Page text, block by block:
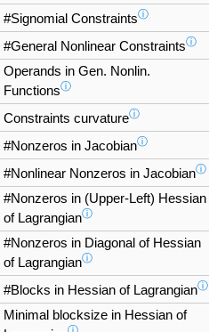
#Signomial Constraintsⓘ
#General Nonlinear Constraintsⓘ
Operands in Gen. Nonlin.
Functionsⓘ
Constraints curvatureⓘ
#Nonzeros in Jacobianⓘ
#Nonlinear Nonzeros in Jacobianⓘ
#Nonzeros in (Upper-Left) Hessian
of Lagrangianⓘ
#Nonzeros in Diagonal of Hessian
of Lagrangianⓘ
#Blocks in Hessian of Lagrangianⓘ
Minimal blocksize in Hessian of